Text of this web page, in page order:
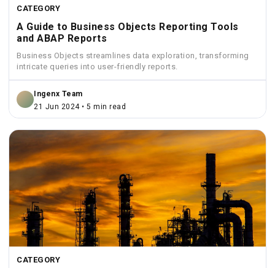
CATEGORY
A Guide to Business Objects Reporting Tools
and ABAP Reports
Business Objects streamlines data exploration, transforming
intricate queries into user-friendly reports.
Ingenx Team
21 Jun 2024 • 5 min read
CATEGORY